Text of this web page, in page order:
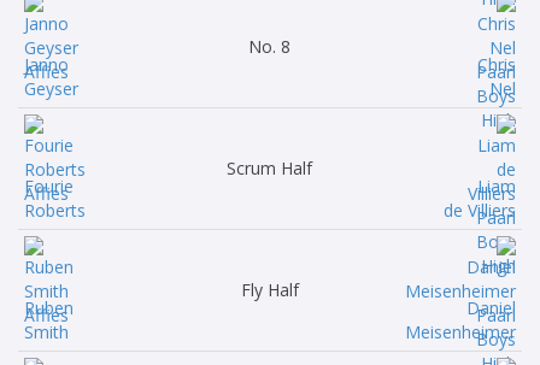
Janno
Geyser
No. 8
Chris
Nel
Fourie
Roberts
Scrum Half
Liam
de Villiers
Ruben
Smith
Fly Half
Daniel
Meisenheimer